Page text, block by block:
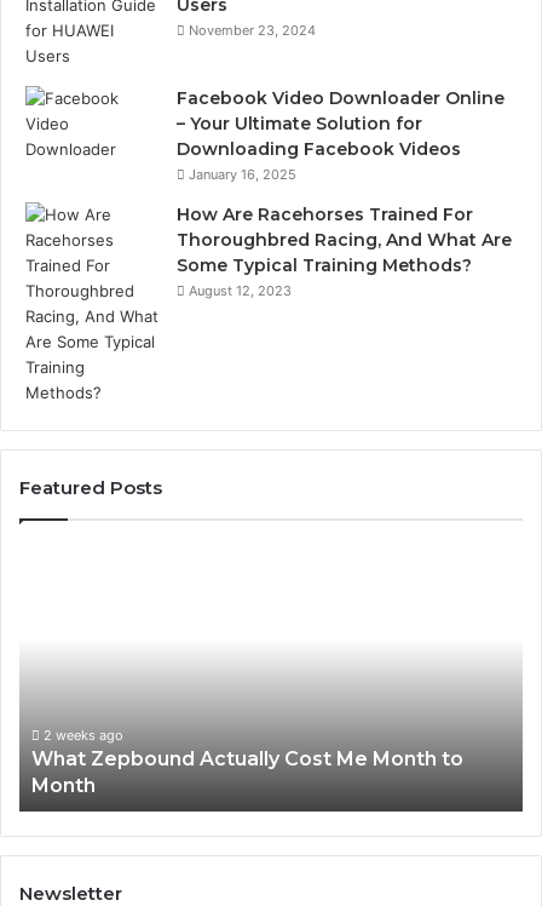
Users
November 23, 2024
Facebook Video Downloader Online
– Your Ultimate Solution for
Downloading Facebook Videos
January 16, 2025
How Are Racehorses Trained For
Thoroughbred Racing, And What Are
Some Typical Training Methods?
August 12, 2023
Featured Posts
Month
2 weeks ago
What Zepbound Actually Cost Me Month to
Month
Newsletter